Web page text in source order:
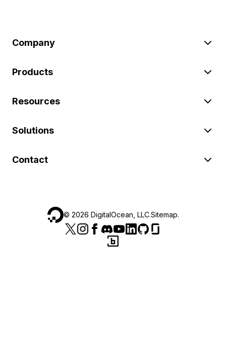
Company
Products
Resources
Solutions
Contact
© 2026 DigitalOcean, LLC.Sitemap.